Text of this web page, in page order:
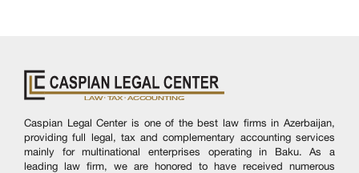
Caspian Legal Center is one of the best law firms in Azerbaijan,
providing full legal, tax and complementary accounting services
mainly for multinational enterprises operating in Baku. As a
leading law firm, we are honored to have received numerous